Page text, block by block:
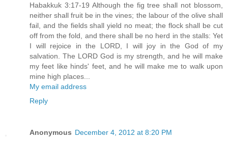
Habakkuk 3:17-19 Although the fig tree shall not blossom,
neither shall fruit be in the vines; the labour of the olive shall
fail, and the fields shall yield no meat; the flock shall be cut
off from the fold, and there shall be no herd in the stalls: Yet
I will rejoice in the LORD, I will joy in the God of my
salvation. The LORD God is my strength, and he will make
my feet like hinds' feet, and he will make me to walk upon
mine high places...
My email address
Reply
Anonymous December 4, 2012 at 8:20 PM